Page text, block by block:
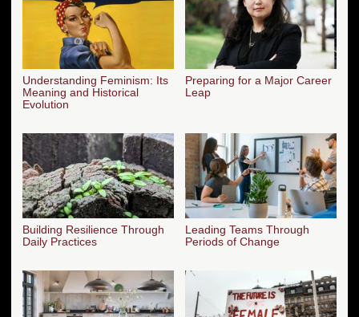
Understanding Feminism: Its
Meaning and Historical
Evolution
Preparing for a Major Career
Leap
Building Resilience Through
Daily Practices
Leading Teams Through
Periods of Change